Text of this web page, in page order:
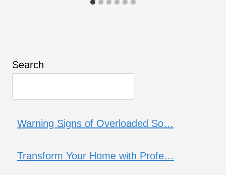
Search
Warning Signs of Overloaded So…
Transform Your Home with Profe…